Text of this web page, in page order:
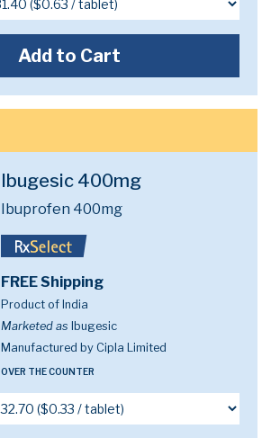
Add to Cart
Ibugesic 400mg
Ibuprofen 400mg
FREE Shipping
Product of India
Marketed as Ibugesic
Manufactured by Cipla Limited
OVER THE COUNTER